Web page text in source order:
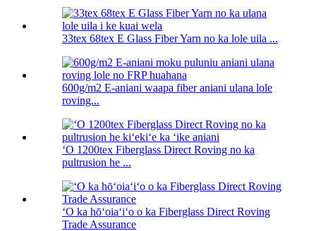
33tex 68tex E Glass Fiber Yarn no ka lole uila ...
600g/m2 E-aniani waapa fiber aniani ulana lole
roving...
ʻO 1200tex Fiberglass Direct Roving no ka
pultrusion he ...
ʻO ka hōʻoiaʻiʻo o ka Fiberglass Direct Roving
Trade Assurance